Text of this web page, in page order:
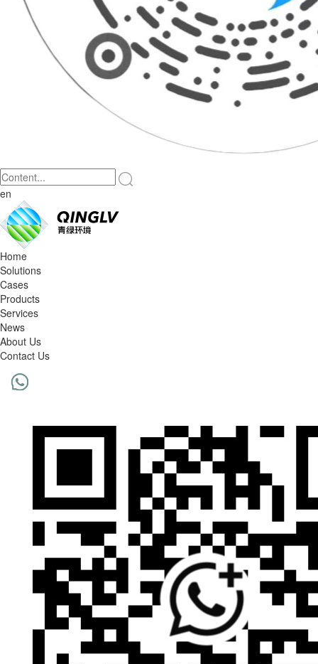
en
Home
Solutions
Cases
Products
Services
News
About Us
Contact Us